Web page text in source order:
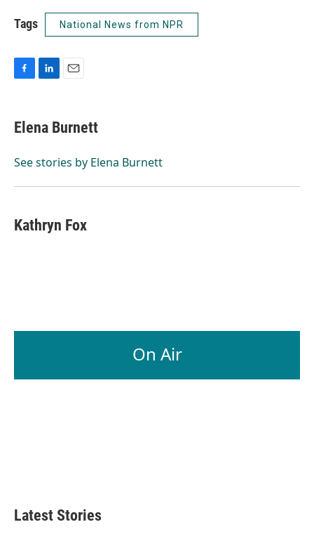
Tags National News from NPR
e
b
o
k
e
I
i
l
Elena Burnett
See stories by Elena Burnett
Kathryn Fox
On Air
Latest Stories